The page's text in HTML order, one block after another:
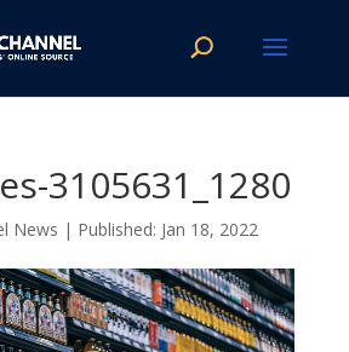
3105631_1280
News | Jan 18, 2022